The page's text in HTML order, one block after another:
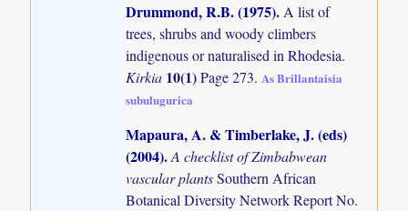
Drummond, R.B. (1975).A list of
trees, shrubs and woody climbers
indigenous or naturalised in Rhodesia.
Kirkia 10(1)Page 273.As Brillantaisia
subulugurica
Mapaura, A. & Timberlake, J. (eds)
(2004).A checklist of Zimbabwean
vascular plantsSouthern African
Botanical Diversity Network Report No.